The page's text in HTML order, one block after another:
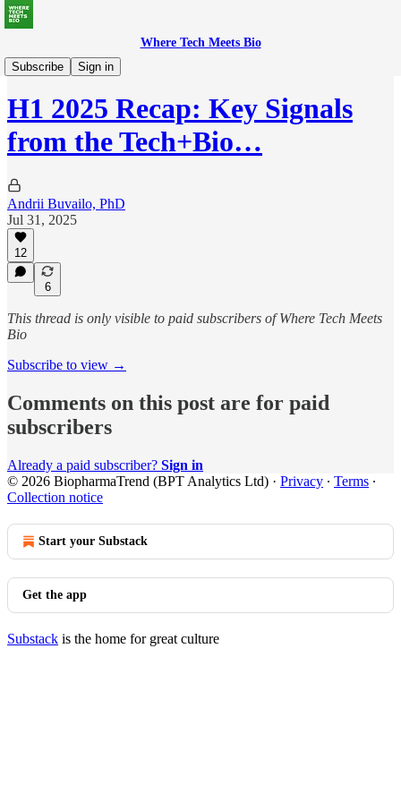
Where Tech Meets Bio
Subscribe
Sign in
Deep Dives
H1 2025 Recap: Key Signals
from the Tech+Bio…
Andrii Buvailo, PhD
Jul 31, 2025
12
6
This thread is only visible to paid subscribers of Where Tech Meets
Bio
Subscribe to view →
Comments on this post are for paid
subscribers
Already a paid subscriber? Sign in
© 2026 BiopharmaTrend (BPT Analytics Ltd) · Privacy ∙ Terms ∙
Collection notice
Start your Substack
Get the app
Substack is the home for great culture